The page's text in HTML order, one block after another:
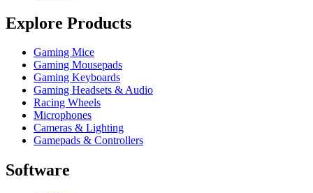
Explore Products
Gaming Mice
Gaming Mousepads
Gaming Keyboards
Gaming Headsets & Audio
Racing Wheels
Microphones
Cameras & Lighting
Gamepads & Controllers
Software